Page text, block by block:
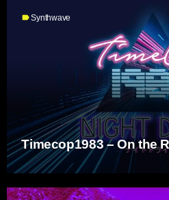
labelSynthwave
Timecop1983 – On the